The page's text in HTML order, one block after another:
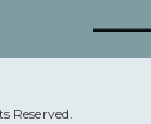
Reserved.